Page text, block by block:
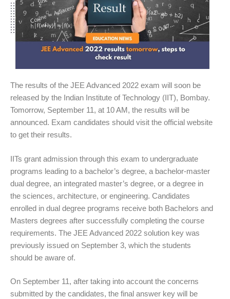
The results of the JEE Advanced 2022 exam will soon be
released by the Indian Institute of Technology (IIT), Bombay.
Tomorrow, September 11, at 10 AM, the results will be
announced. Exam candidates should visit the official website
to get their results.
IITs grant admission through this exam to undergraduate
programs leading to a bachelor’s degree, a bachelor-master
dual degree, an integrated master’s degree, or a degree in
the sciences, architecture, or engineering. Candidates
enrolled in dual degree programs receive both Bachelors and
Masters degrees after successfully completing the course
requirements. The JEE Advanced 2022 solution key was
previously issued on September 3, which the students
should be aware of.
On September 11, after taking into account the concerns
submitted by the candidates, the final answer key will be